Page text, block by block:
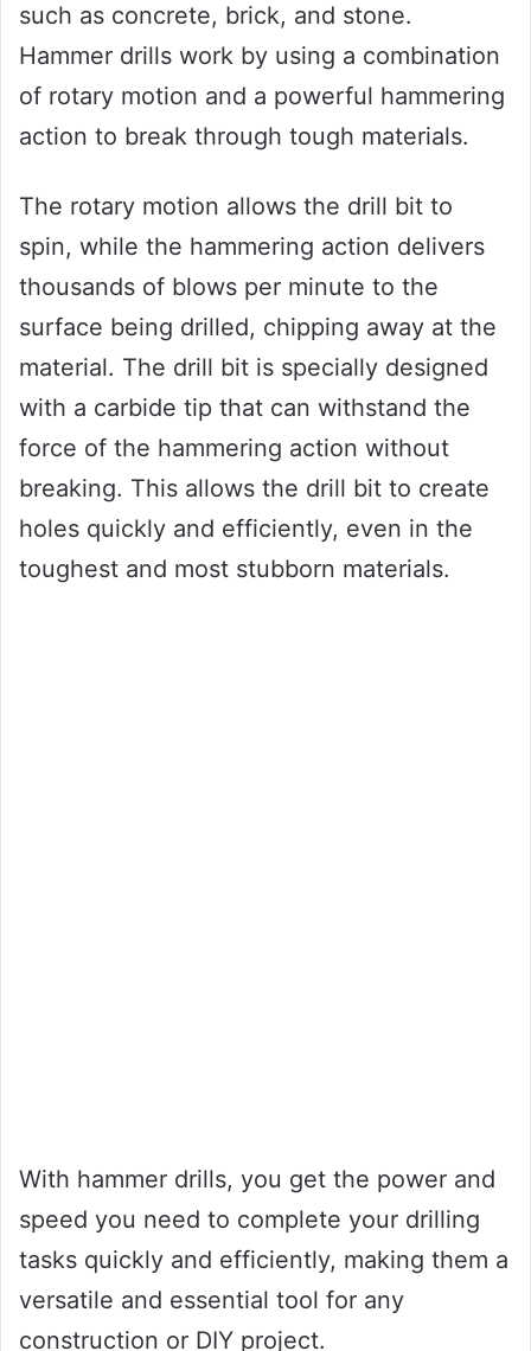
such as concrete, brick, and stone.
Hammer drills work by using a combination
of rotary motion and a powerful hammering
action to break through tough materials.
The rotary motion allows the drill bit to
spin, while the hammering action delivers
thousands of blows per minute to the
surface being drilled, chipping away at the
material. The drill bit is specially designed
with a carbide tip that can withstand the
force of the hammering action without
breaking. This allows the drill bit to create
holes quickly and efficiently, even in the
toughest and most stubborn materials.
With hammer drills, you get the power and
speed you need to complete your drilling
tasks quickly and efficiently, making them a
versatile and essential tool for any
construction or DIY project.